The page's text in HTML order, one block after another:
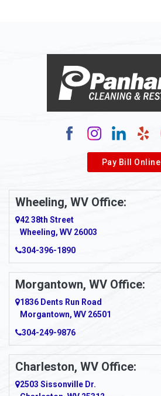
Alum Bridge
Alverda
Ambridge
Amity
Amma
Amsterdam
Anmoore
Anna Maria
Ansted
Apollo
Apple Grove
Pay Bill Online
Wheeling, WV Office:
42 38th Street
Wheeling, WV 26003
304-396-1890
Morgantown, WV Office:
1836 Dents Run Road
Morgantown, WV 26501
304-249-9876
Charleston, WV Office:
2503 Sissonville Dr.